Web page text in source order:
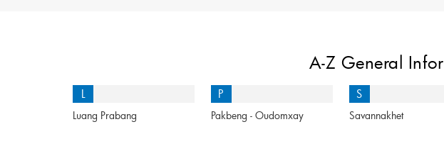
A-Z General
L
Luang Prabang
P
Pakbeng - Oudomxay
S
Savannakhet